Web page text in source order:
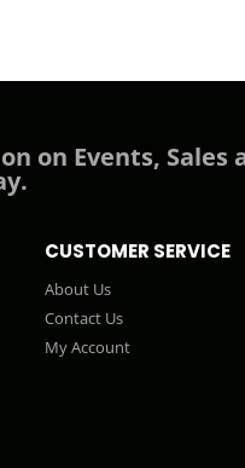
on Events, Sales
CUSTOMER SERVICE
About Us
Contact Us
My Account